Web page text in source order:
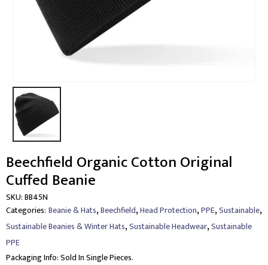
Beechfield Organic Cotton Original
Cuffed Beanie
SKU:BB45N
Categories: Beanie & Hats,Beechfield,Head Protection,PPE,Sustainable,
Sustainable Beanies & Winter Hats,Sustainable Headwear,Sustainable
PPE
Packaging Info:Sold In Single Pieces.